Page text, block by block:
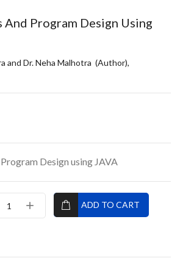
And Program Design Using
and Dr. Neha Malhotra (Author),
Design using JAVA
ADD TO CART